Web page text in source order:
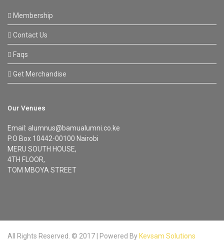
Membership
Contact Us
Faqs
Get Merchandise
Our Venues
Email: alumnus@bamualumni.co.ke
P.O Box 10442-00100 Nairobi
MERU SOUTH HOUSE,
4TH FLOOR,
TOM MBOYA STREET
All Rights Reserved. © 2017 | Powered By Kevsam Solutions